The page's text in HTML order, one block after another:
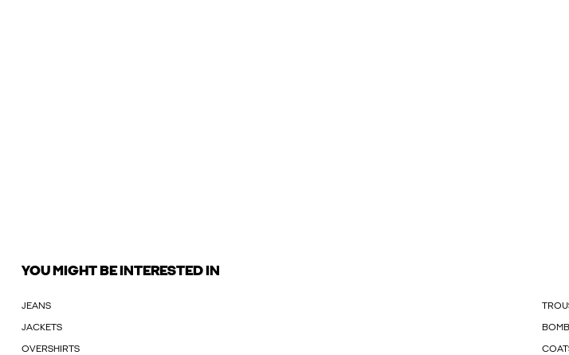
YOU MIGHT BE INTERESTED IN
JEANS
JACKETS
OVERSHIRTS